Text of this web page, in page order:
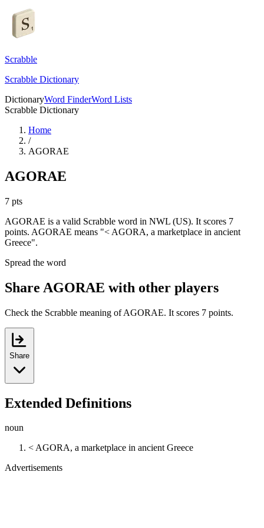
Scrabble
Scrabble Dictionary
DictionaryWord FinderWord Lists
Scrabble Dictionary
Home
/
AGORAE
AGORAE
7 pts
AGORAE is a valid Scrabble word in NWL (US). It scores 7
points. AGORAE means "< AGORA, a marketplace in ancient
Greece".
Spread the word
Share AGORAE with other players
Check the Scrabble meaning of AGORAE. It scores 7 points.
Share
Extended Definitions
noun
< AGORA, a marketplace in ancient Greece
Advertisements